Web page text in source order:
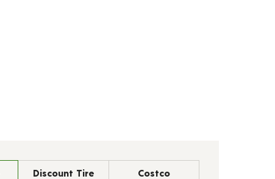
Discount Tire Costco